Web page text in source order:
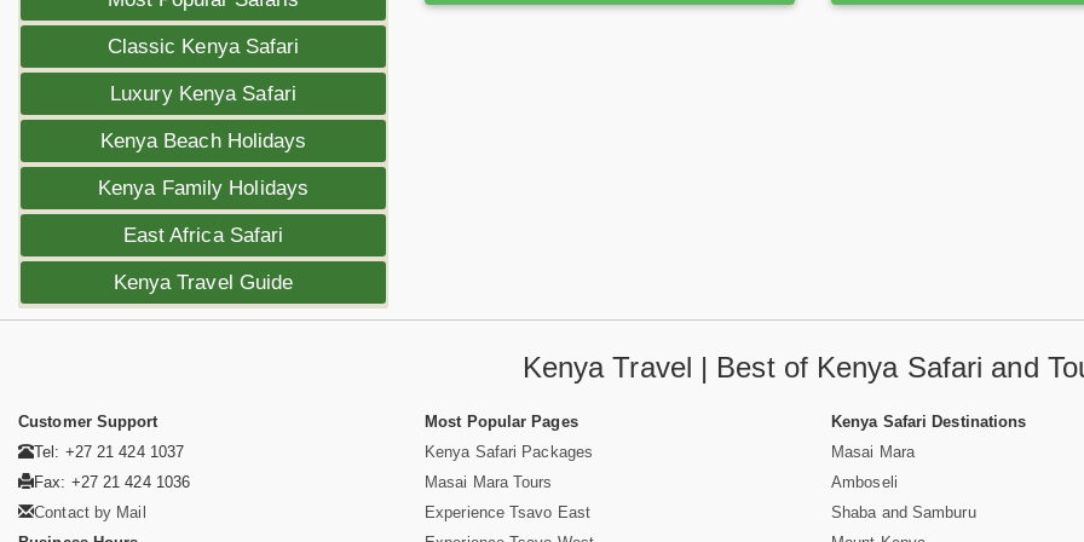
Classic Kenya Safari
Luxury Kenya Safari
Kenya Beach Holidays
Kenya Family Holidays
East Africa Safari
Kenya Travel Guide
Kenya Travel | Best of Kenya Safari and
Customer Support
Tel: +27 21 424 1037
Fax: +27 21 424 1036
Contact by Mail
Most Popular Pages
Kenya Safari Packages
Masai Mara Tours
Experience Tsavo East
Kenya Safari Destinations
Masai Mara
Amboseli
Shaba and Samburu